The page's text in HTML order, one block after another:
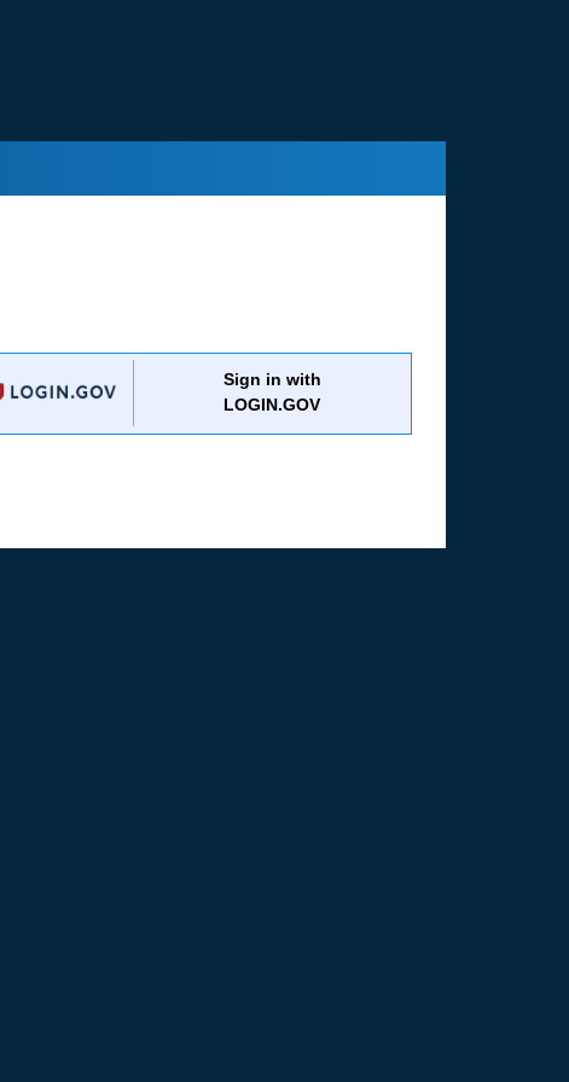
Sign in with
LOGIN.GOV